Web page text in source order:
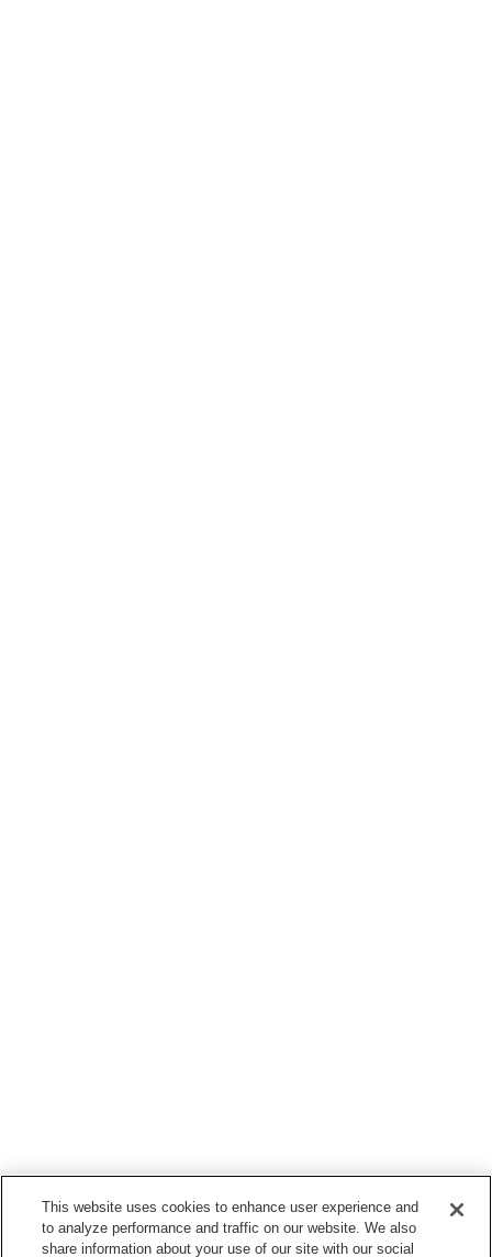
This website uses cookies to enhance user experience and
to analyze performance and traffic on our website. We also
share information about your use of our site with our social